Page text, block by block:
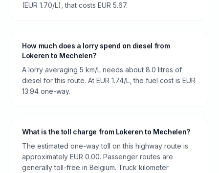
(EUR 1.70/L), that costs EUR 5.67.
How much does a lorry spend on diesel from
Lokeren to Mechelen?
A lorry averaging 5 km/L needs about 8.0 litres of
diesel for this route. At EUR 1.74/L, the fuel cost is EUR
13.94 one-way.
What is the toll charge from Lokeren to Mechelen?
The estimated one-way toll on this highway route is
approximately EUR 0.00. Passenger routes are
generally toll-free in Belgium. Truck kilometer